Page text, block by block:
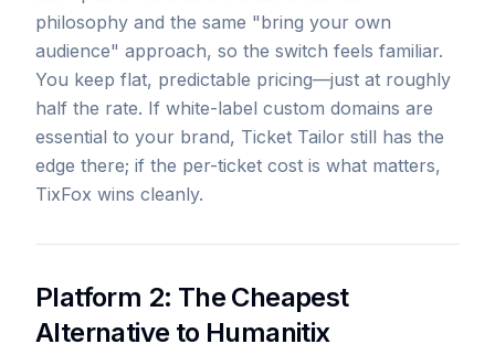
philosophy and the same "bring your own
audience" approach, so the switch feels familiar.
You keep flat, predictable pricing—just at roughly
half the rate. If white-label custom domains are
essential to your brand, Ticket Tailor still has the
edge there; if the per-ticket cost is what matters,
TixFox wins cleanly.
Platform 2: The Cheapest
Alternative to Humanitix